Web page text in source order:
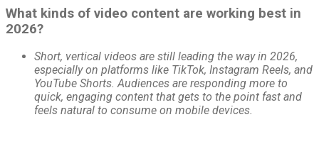
What kinds of video content are working best in
2026?
Short, vertical videos are still leading the way in 2026,
especially on platforms like TikTok, Instagram Reels, and
YouTube Shorts. Audiences are responding more to
quick, engaging content that gets to the point fast and
feels natural to consume on mobile devices.